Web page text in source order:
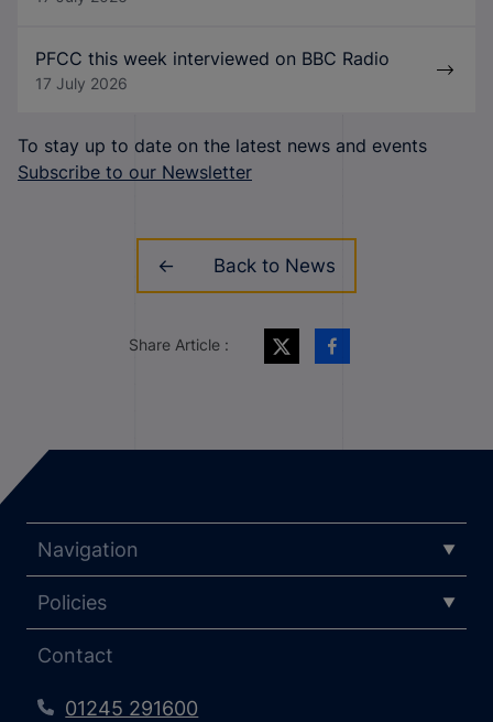
PFCC this week interviewed on BBC Radio
17 July 2026
To stay up to date on the latest news and events
Subscribe to our Newsletter
Back to News
Share Article :
Navigation
Policies
Contact
01245 291600